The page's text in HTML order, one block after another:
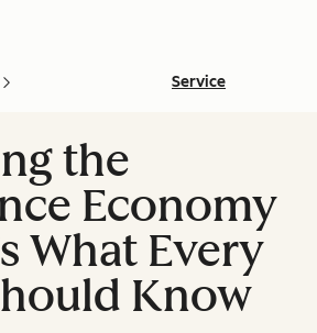
Service
the
Economy
What Every
Know